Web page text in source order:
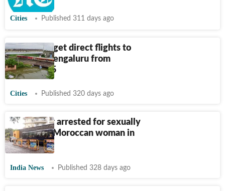
Cities Published 311 days ago
Solapur to get direct flights to
Mumbai, Bengaluru from
October 15
Cities Published 320 days ago
Goa doctor arrested for sexually
assaulting Moroccan woman in
ICU
India News Published 328 days ago